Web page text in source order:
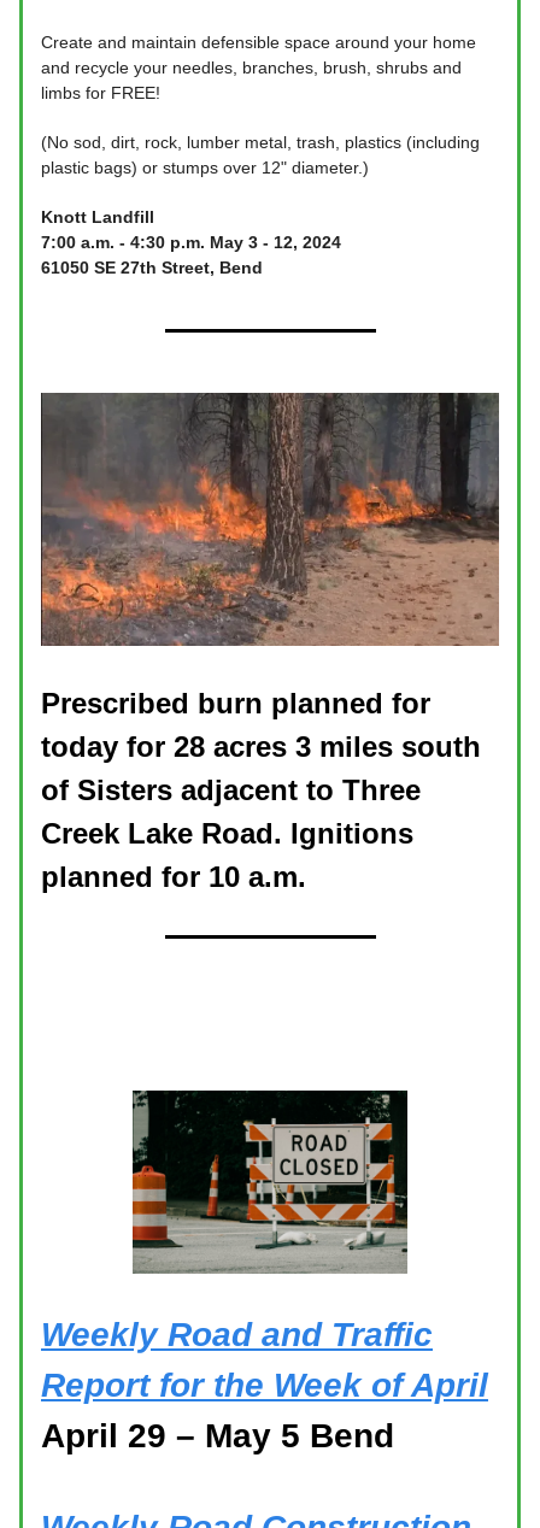
Create and maintain defensible space around your home
and recycle your needles, branches, brush, shrubs and
limbs for FREE!
(No sod, dirt, rock, lumber metal, trash, plastics (including
plastic bags) or stumps over 12" diameter.)
Knott Landfill
7:00 a.m. - 4:30 p.m. May 3 - 12, 2024
61050 SE 27th Street, Bend
Prescribed burn planned for
today for 28 acres 3 miles south
of Sisters adjacent to Three
Creek Lake Road. Ignitions
planned for 10 a.m.
Weekly Road and Traffic
Report for the Week of April
April 29 – May 5 Bend